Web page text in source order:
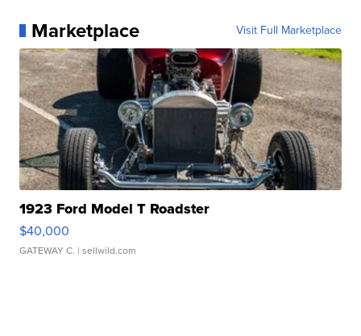
Marketplace Visit Full Marketplace
1923 Ford Model T Roadster
$40,000
GATEWAY C. | sellwild.com